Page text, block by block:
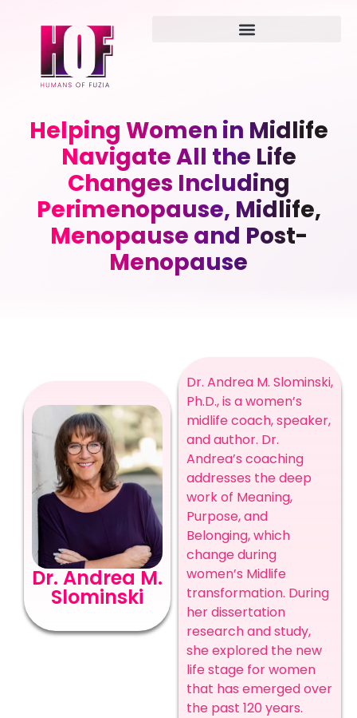
Helping Women in Midlife
Navigate All the Life
Changes Including
Perimenopause, Midlife,
Menopause and Post-
Menopause
Dr. Andrea M.
Slominski
Dr. Andrea M. Slominski,
Ph.D., is a women’s
midlife coach, speaker,
and author. Dr.
Andrea’s coaching
addresses the deep
work of Meaning,
Purpose, and
Belonging, which
change during
women’s Midlife
transformation. During
her dissertation
research and study,
she explored the new
life stage for women
that has emerged over
the past 120 years.